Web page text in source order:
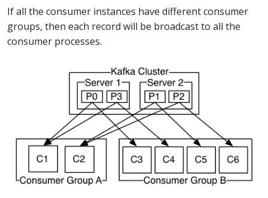
If all the consumer instances have different consumer
groups, then each record will be broadcast to all the
consumer processes.